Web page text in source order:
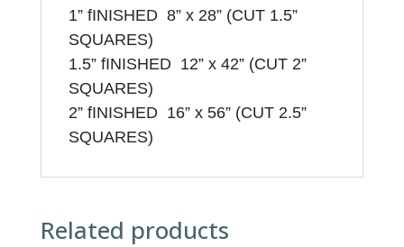
1” fINISHED 8” x 28” (CUT 1.5”
SQUARES)
1.5” fINISHED 12” x 42” (CUT 2”
SQUARES)
2” fINISHED 16” x 56” (CUT 2.5”
SQUARES)
Related products